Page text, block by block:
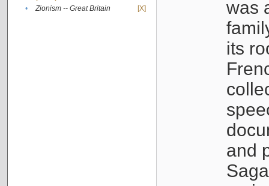
• Zionism -- Great Britain [X]
was
its
and